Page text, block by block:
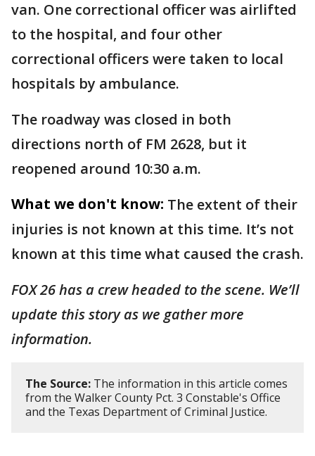
van. One correctional officer was airlifted
to the hospital, and four other
correctional officers were taken to local
hospitals by ambulance.
The roadway was closed in both
directions north of FM 2628, but it
reopened around 10:30 a.m.
What we don't know: The extent of their
injuries is not known at this time. It’s not
known at this time what caused the crash.
FOX 26 has a crew headed to the scene. We’ll
update this story as we gather more
information.
The Source: The information in this article comes
from the Walker County Pct. 3 Constable's Office
and the Texas Department of Criminal Justice.